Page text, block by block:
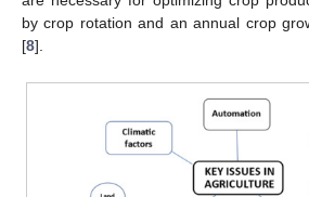
by crop rotation and an annual crop
[8].